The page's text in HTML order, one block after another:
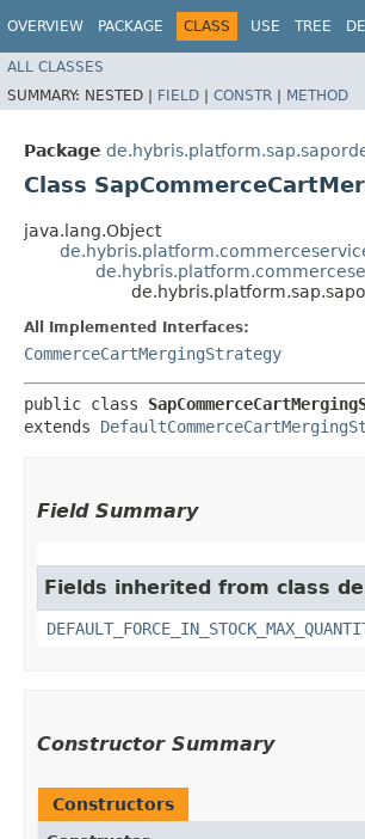
OVERVIEW PACKAGE CLASS USE TREE
ALL CLASSES
SUMMARY: NESTED | FIELD | CONSTR | METHOD
Package
Class
java.lang.Object
All Implemented Interfaces:
CommerceCartMergingStrategy
public class
extends
Field Summary
Fields inherited from class
Constructor Summary
Constructors